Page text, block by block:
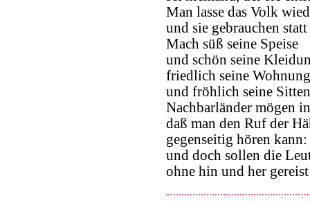
Man lasse das Volk
und sie gebrauchen
Mach süß seine Speise
und schön seine
friedlich seine Wohnung
und fröhlich seine
Nachbarländer mögen
daß man den Ruf der
gegenseitig hören kann:
und doch sollen die
ohne hin und her